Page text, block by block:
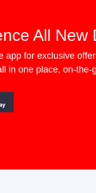
All New
app for exclusive
in one place, on-the-